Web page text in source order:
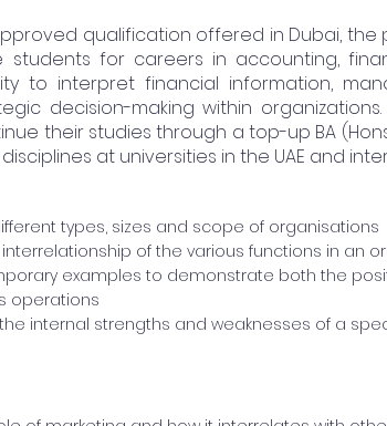
qualification offered in Dubai,
for careers in accounting,
to interpret financial information,
decision-making within
their studies through a top-up BA
at universities in the UAE and
types, sizes and scope of organisations
of the various functions in an
examples to demonstrate both the
operations
internal strengths and weaknesses of a